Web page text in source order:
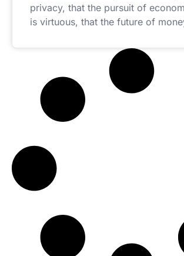
privacy, that the pursuit of
is virtuous, that the future of